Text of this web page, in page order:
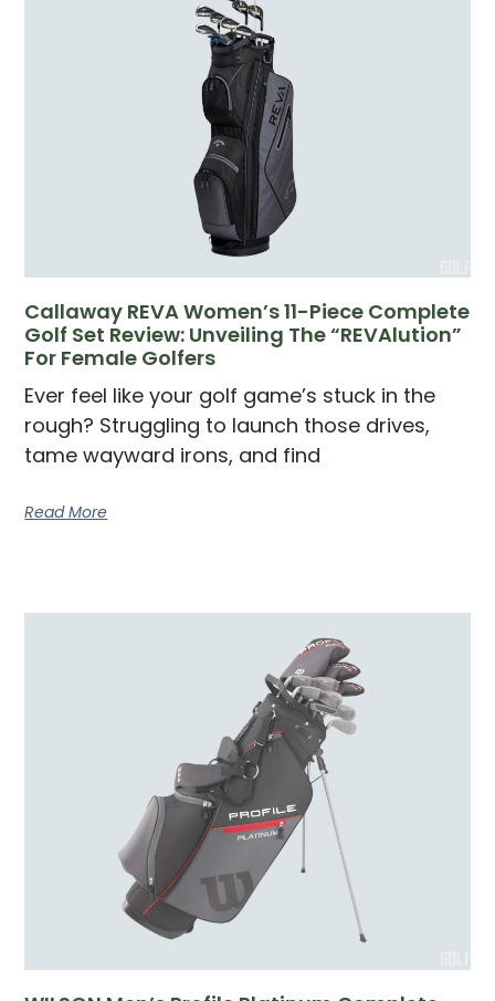
Callaway REVA Women’s 11-Piece Complete
Golf Set Review: Unveiling The “REVAlution”
For Female Golfers
Ever feel like your golf game’s stuck in the
rough? Struggling to launch those drives,
tame wayward irons, and find
Read More